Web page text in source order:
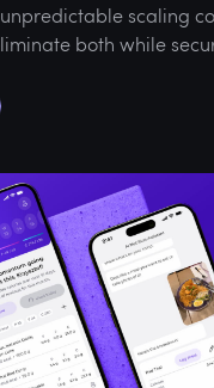
scaling
both while